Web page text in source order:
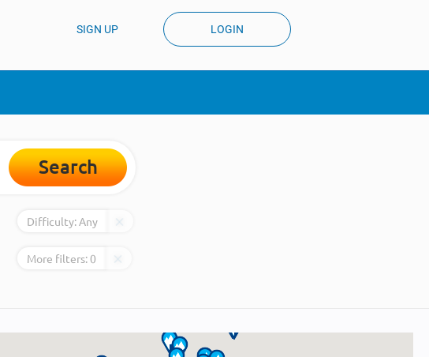
SIGN UP LOGIN
Search
Difficulty:Any
More filters:0